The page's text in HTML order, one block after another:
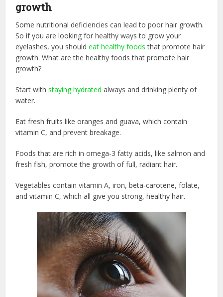
growth
Some nutritional deficiencies can lead to poor hair growth.
So if you are looking for healthy ways to grow your
eyelashes, you shouldeat healthy foods that promote hair
growth. What are the healthy foods that promote hair
growth?
Start withstaying hydrated always and drinking plenty of
water.
Eat fresh fruits like oranges and guava, which contain
vitamin C, and prevent breakage.
Foods that are rich in omega-3 fatty acids, like salmon and
fresh fish, promote the growth of full, radiant hair.
Vegetables contain vitamin A, iron, beta-carotene, folate,
and vitamin C, which all give you strong, healthy hair.